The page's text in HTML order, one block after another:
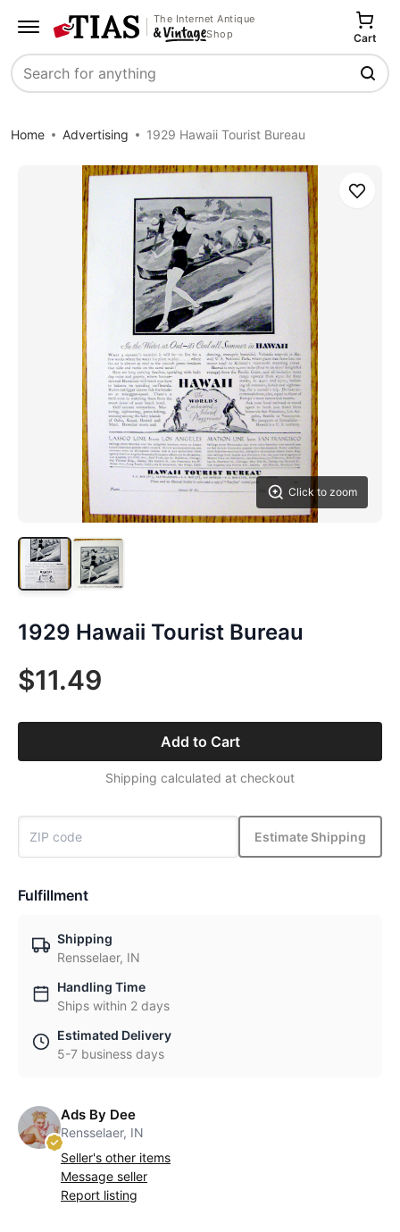
The Internet Antique
Shop
Search
Cart
Home Advertising 1929 Hawaii Tourist Bureau
Click to zoom
Save
1929 Hawaii Tourist Bureau
$11.49
Add to Cart
Shipping calculated at checkout
Estimate Shipping
Fulfillment
Shipping
Rensselaer, IN
Handling Time
Ships within 2 days
Estimated Delivery
5-7 business days
Ads By Dee
Rensselaer, IN
Seller's other items
Message seller
Report listing